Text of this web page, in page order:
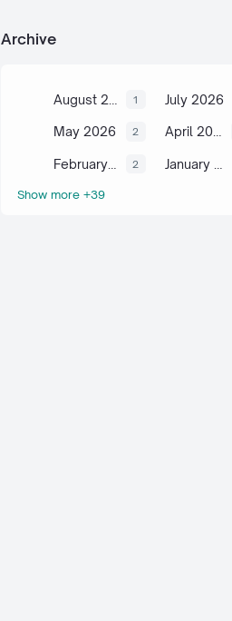
Archive
1 July 2026
May 2026 2 April 2026
February 2026 2
Show more +39